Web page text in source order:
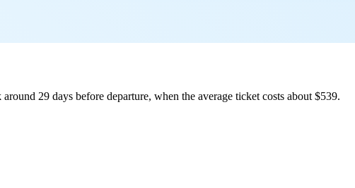
29 days before departure, when the average ticket costs about $539.